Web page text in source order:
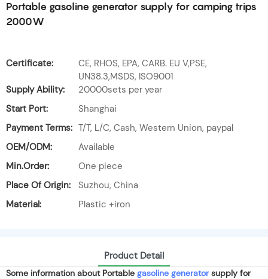
Portable gasoline generator supply for camping trips
2000W
Certificate:
CE, RHOS, EPA, CARB. EU V,PSE,
UN38.3,MSDS, ISO9001
Supply Ability:
20000sets per year
Start Port:
Shanghai
Payment Terms: T/T, L/C, Cash, Western Union, paypal
OEM/ODM:
Available
Min.Order:
One piece
Place Of Origin:
Suzhou, China
Material:
Plastic +iron
Product Detail
Some information about Portable gasoline generatorsupply for